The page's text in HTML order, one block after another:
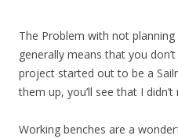
The Problem with not
generally means that you
project started out to be a
them up, you’ll see that I
Working benches are a